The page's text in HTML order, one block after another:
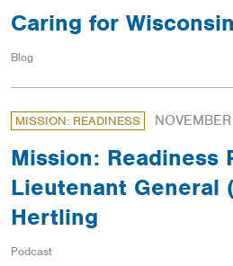
Caring for
Blog
MISSION: READINESS
Mission: Readiness
Lieutenant General
Hertling
Podcast